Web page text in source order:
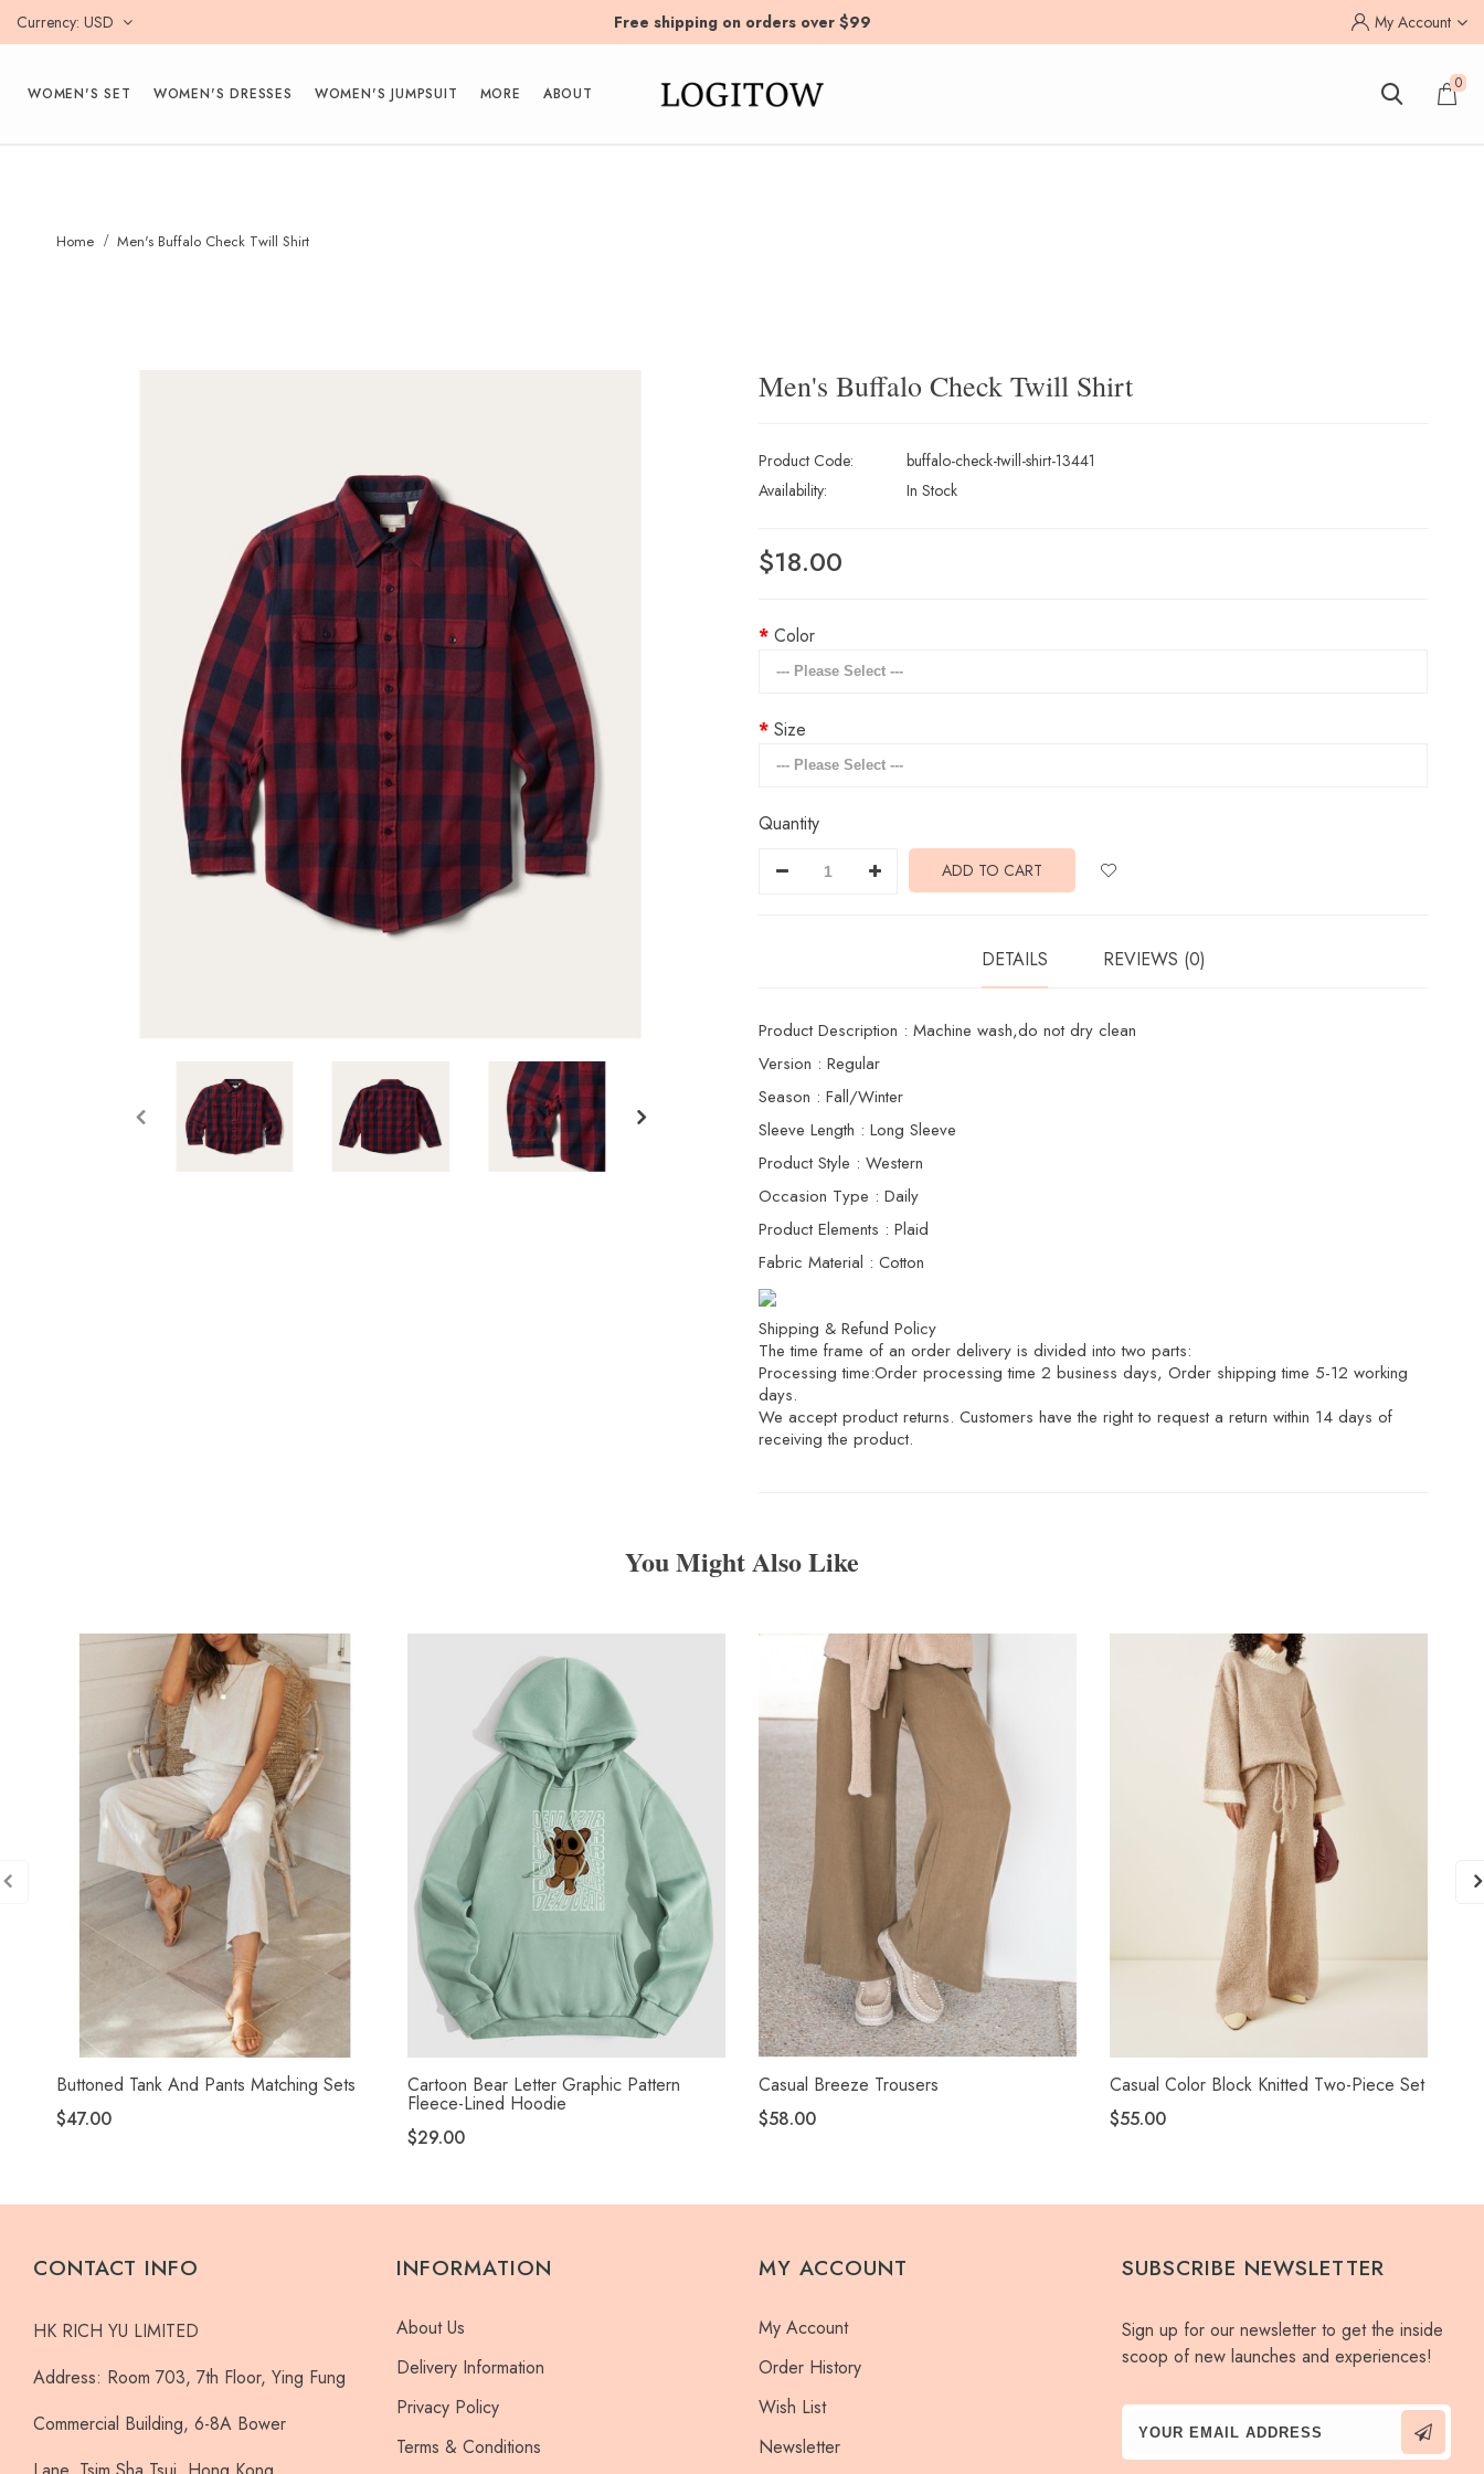
Currency USD Free shipping on orders over $99 My Account
WOMEN'S SET WOMEN'S DRESSES WOMEN'S JUMPSUIT MORE ABOUT
0
Home Men's Buffalo Check Twill Shirt
Men's Buffalo Check Twill Shirt
Product Code:
buffalo-check-twill-shirt-13441
Availability:
In Stock
$18.00
Color
Size
Quantity
ADD TO CART
DETAILS REVIEWS (0)
Product Description : Machine wash,do not dry clean
Version : Regular
Season : Fall/Winter
Sleeve Length : Long Sleeve
Product Style : Western
Occasion Type : Daily
Product Elements : Plaid
Fabric Material : Cotton
Shipping & Refund Policy
The time frame of an order delivery is divided into two parts:
Processing time:Order processing time 2 business days, Order shipping time 5-12 working
days.
We accept product returns. Customers have the right to request a return within 14 days of
receiving the product.
You Might Also Like
Buttoned Tank And Pants Matching Sets
$47.00
Cartoon Bear Letter Graphic Pattern
Fleece-Lined Hoodie
$29.00
Casual Breeze Trousers
$58.00
Casual Color Block Knitted Two-Piece Set
$55.00
CONTACT INFO
HK RICH YU LIMITED
Address: Room 703, 7th Floor, Ying Fung
Commercial Building, 6-8A Bower
INFORMATION
About Us
Delivery Information
Privacy Policy
Terms & Conditions
MY ACCOUNT
My Account
Order History
Wish List
Newsletter
SUBSCRIBE NEWSLETTER
Sign up for our newsletter to get the inside
scoop of new launches and experiences!